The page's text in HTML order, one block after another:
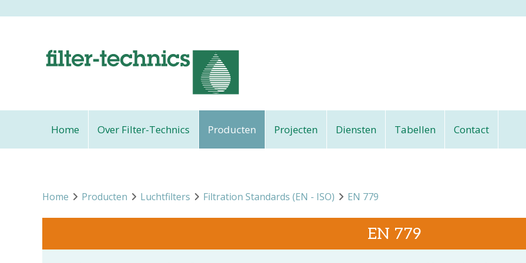
Home Over Filter-Technics Producten Projecten Diensten Tabellen Contact
Home Producten Luchtfilters Filtration Standards (EN - ISO) EN 779
EN 779